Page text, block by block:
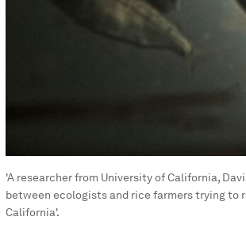
'A researcher from University of California,
between ecologists and rice farmers trying to
California'.